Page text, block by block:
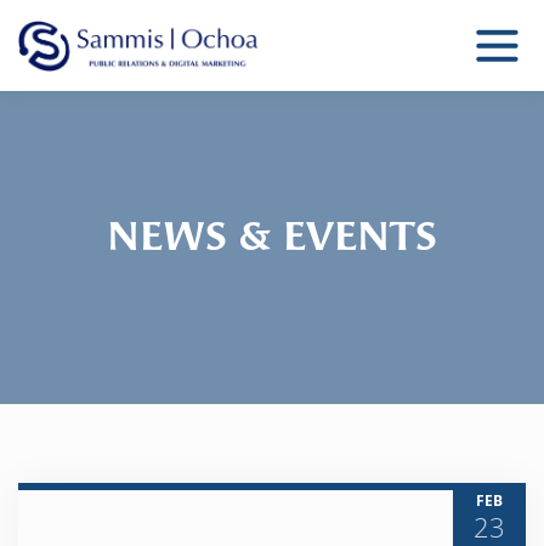
Sammis Ochoa
NEWS & EVENTS
FEB
23